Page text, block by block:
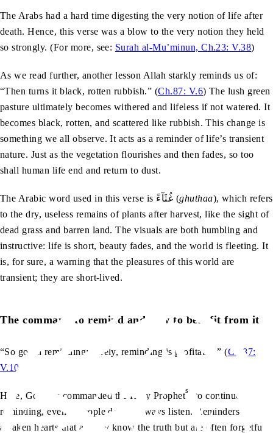
The Arabs had a hard time digesting the very notion of life after
death. Hence, this verse was a blow to the very notion they held
so strongly. (For more, see: Surah al-Mu’minun, Ch.23: V.38)
As we read further, another lesson Allah starkly reminds us of:
“Then turns it black, rotten rubbish.” (Ch.87: V.6) The lush green
pasture ultimately becomes withered and lifeless if not watered. It
becomes black, rotten, and scattered like rubbish. This change is
something we all observe. It acts as a reminder of life’s transient
nature. Just as the vegetation flourishes and then fades, so too
shall human life end and return to dust.
The Arabic word used in this verse is غُثَآءً (ghuthaa), which refers
to the dry, useless remains of plants after harvest, like the sight of
dead grass and barren land. The visuals are both humbling and
instructive: life is short, beauty fades, and the world is fleeting. It
is, for sure, a warning that the pleasures of this world are
transient; they are short-lived.
The command to remind and how to benefit from it
“So go on reminding; surely, reminding is profitable.” (Ch.87:
V.10
Here, God has commanded the Holy Prophetsa
to continue
reminding, even if people do not always listen. Reminders
awaken hearts that already know the truth but are often forgetful.